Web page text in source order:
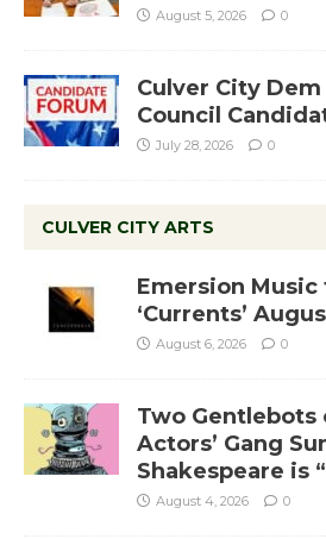
August 5, 2026 0
Culver City
Council
July 28, 2026 0
CULVER CITY ARTS
Emersion
‘Currents’
August 6, 2026 0
Two Gentlebots
Actors’ Gang
Shakespeare is
August 4, 2026 0